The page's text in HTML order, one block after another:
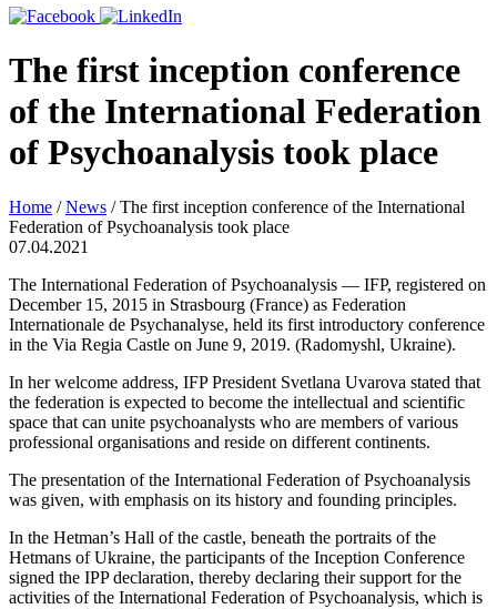
The first inception conference
of the International Federation
of Psychoanalysis took place
Home /News /The first inception conference of the International
Federation of Psychoanalysis took place
07.04.2021
The International Federation of Psychoanalysis — IFP, registered on
December 15, 2015 in Strasbourg (France) as Federation
Internationale de Psychanalyse, held its first introductory conference
in the Via Regia Castle on June 9, 2019. (Radomyshl, Ukraine).
In her welcome address, IFP President Svetlana Uvarova stated that
the federation is expected to become the intellectual and scientific
space that can unite psychoanalysts who are members of various
professional organisations and reside on different continents.
The presentation of the International Federation of Psychoanalysis
was given, with emphasis on its history and founding principles.
In the Hetman’s Hall of the castle, beneath the portraits of the
Hetmans of Ukraine, the participants of the Inception Conference
signed the IPP declaration, thereby declaring their support for the
activities of the International Federation of Psychoanalysis, which is